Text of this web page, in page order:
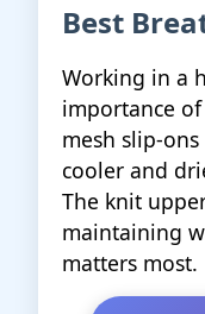
Best
Working in a
importance
mesh slip-
cooler and
The knit
maintaining
matters most.